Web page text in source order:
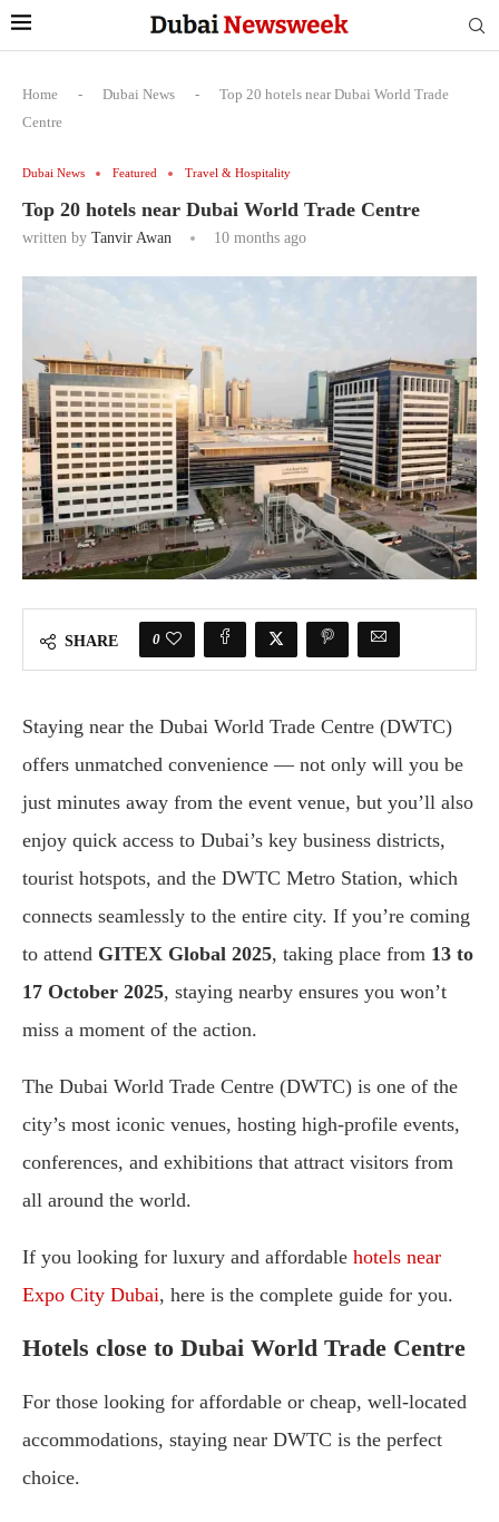
Home - Dubai News -
Top 20 hotels near Dubai World Trade
Centre
Dubai News Featured Travel & Hospitality
Top 20 hotels near Dubai World Trade Centre
written by Tanvir Awan 10 months ago
SHARE 0
Staying near the Dubai World Trade Centre (DWTC)
offers unmatched convenience — not only will you be
just minutes away from the event venue, but you’ll also
enjoy quick access to Dubai’s key business districts,
tourist hotspots, and the DWTC Metro Station, which
connects seamlessly to the entire city. If you’re coming
to attend GITEX Global 2025, taking place from 13 to
17 October 2025, staying nearby ensures you won’t
miss a moment of the action.
The Dubai World Trade Centre (DWTC) is one of the
city’s most iconic venues, hosting high-profile events,
conferences, and exhibitions that attract visitors from
all around the world.
If you looking for luxury and affordable hotels near
Expo City Dubai, here is the complete guide for you.
Hotels close to Dubai World Trade Centre
For those looking for affordable or cheap, well-located
accommodations, staying near DWTC is the perfect
choice.